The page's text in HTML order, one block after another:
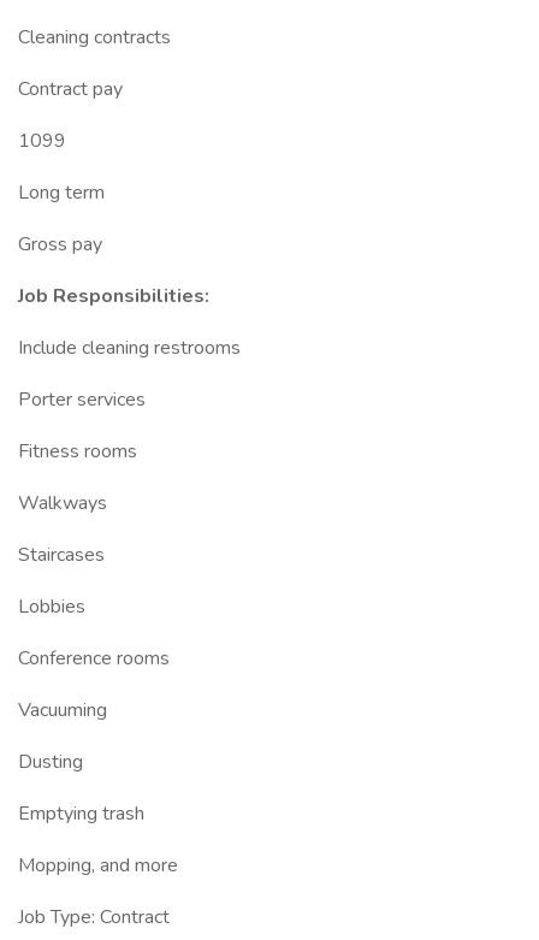
Cleaning contracts
Contract pay
1099
Long term
Gross pay
Job Responsibilities:
Include cleaning restrooms
Porter services
Fitness rooms
Walkways
Staircases
Lobbies
Conference rooms
Vacuuming
Dusting
Emptying trash
Mopping, and more
Job Type: Contract